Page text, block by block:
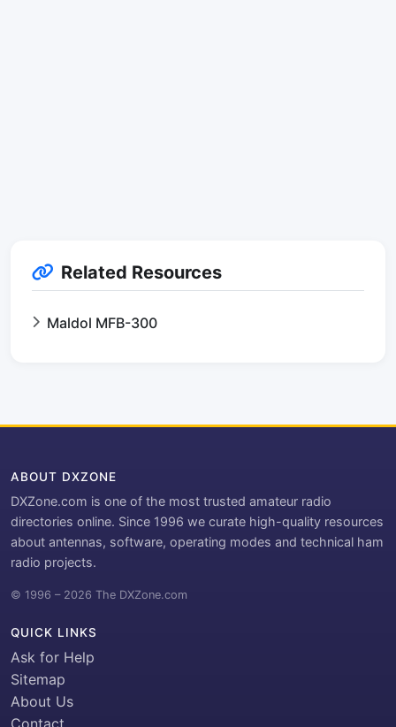
Related Resources
Maldol MFB-300
ABOUT DXZONE
DXZone.com is one of the most trusted amateur radio
directories online. Since 1996 we curate high-quality resources
about antennas, software, operating modes and technical ham
radio projects.
© 1996 – 2026 The DXZone.com
QUICK LINKS
Ask for Help
Sitemap
About Us
Contact